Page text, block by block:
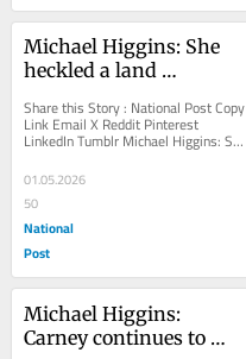
Michael Higgins: She
heckled a land
Child services were sent
after her
Share this Story : National Post Copy
Link Email X Reddit Pinterest
LinkedIn Tumblr Michael Higgins: She
heckled a land acknowledgement.
Child...
01.05.2026
50
National
Post
Michael Higgins:
Carney continues to